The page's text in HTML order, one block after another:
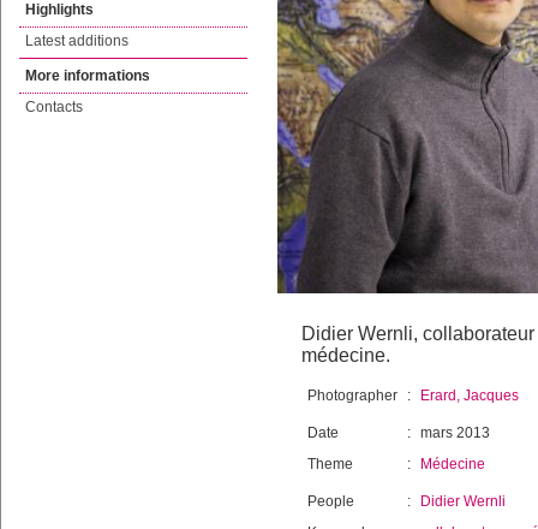
Highlights
Latest additions
More informations
Contacts
Didier Wernli,
médecine.
Photographer : Erard, Jacques
Date : mars 2013
Theme
: Médecine
People :
Didier Wernli